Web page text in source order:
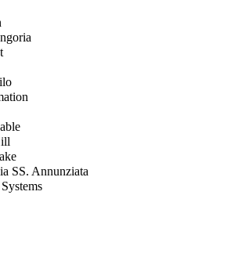
SS. Annunziata